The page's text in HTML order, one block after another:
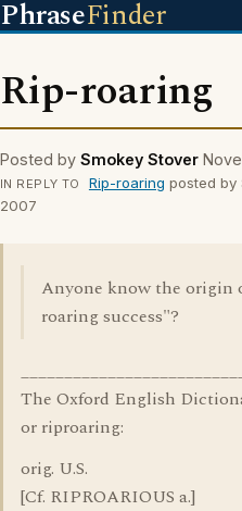
PhraseFinder
Rip-roaring
Posted by Smokey Stover
IN REPLY TO Rip-roaring posted by
2007
Anyone know the origin
roaring success"?
The Oxford English
or riproaring:
orig. U.S.
[Cf. RIPROARIOUS a.]